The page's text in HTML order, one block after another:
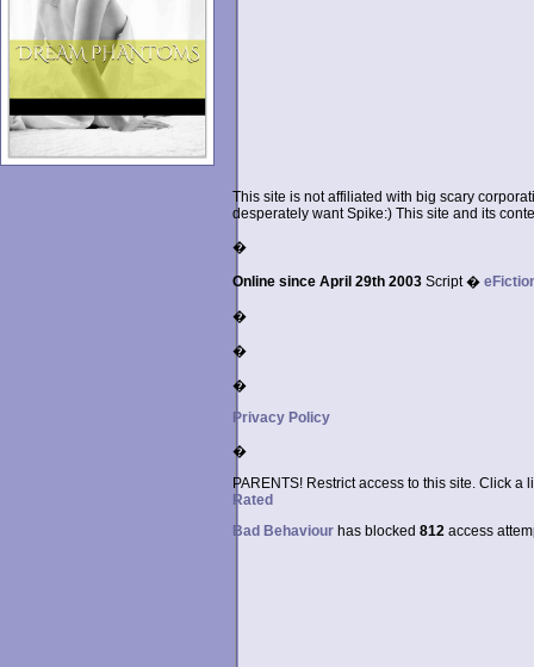
This site is not affiliated with big scary
desperately want Spike:) This site and its
�
Online since April 29th 2003 Script �
�
�
�
Privacy Policy
�
PARENTS! Restrict access to this site. Click a
Rated
Bad Behaviour has blocked 812 access